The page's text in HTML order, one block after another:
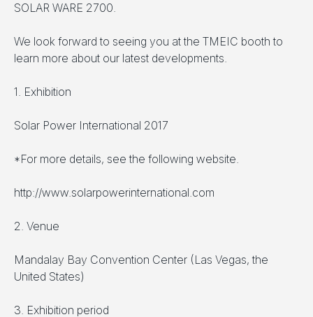
SOLAR WARE 2700.
We look forward to seeing you at the TMEIC booth to
learn more about our latest developments.
1. Exhibition
Solar Power International 2017
*For more details, see the following website.
http://www.solarpowerinternational.com
2. Venue
Mandalay Bay Convention Center (Las Vegas, the
United States)
3. Exhibition period